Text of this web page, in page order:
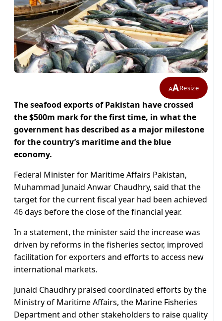
AAResize
The seafood exports of Pakistan have crossed
the $500m mark for the first time, in what the
government has described as a major milestone
for the country’s maritime and the blue
economy.
Federal Minister for Maritime Affairs Pakistan,
Muhammad Junaid Anwar Chaudhry, said that the
target for the current fiscal year had been achieved
46 days before the close of the financial year.
In a statement, the minister said the increase was
driven by reforms in the fisheries sector, improved
facilitation for exporters and efforts to access new
international markets.
Junaid Chaudhry praised coordinated efforts by the
Ministry of Maritime Affairs, the Marine Fisheries
Department and other stakeholders to raise quality